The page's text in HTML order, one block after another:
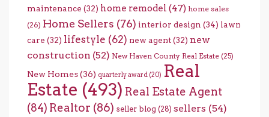
maintenance (32) home remodel (47) home sales
(26) Home Sellers (76) interior design (34) lawn
care (32) lifestyle (62) new agent(32) new
construction (52) New Haven County Real Estate (25)
New Homes(36) quarterly award (20) Real
Estate (493) Real Estate Agent
(84) Realtor (86) seller blog (28) sellers (54)